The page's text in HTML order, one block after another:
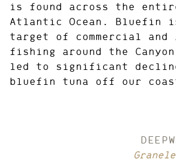
is found across the
Atlantic Ocean. Bluefin
target of commercial and
fishing around the
led to significant
bluefin tuna off our